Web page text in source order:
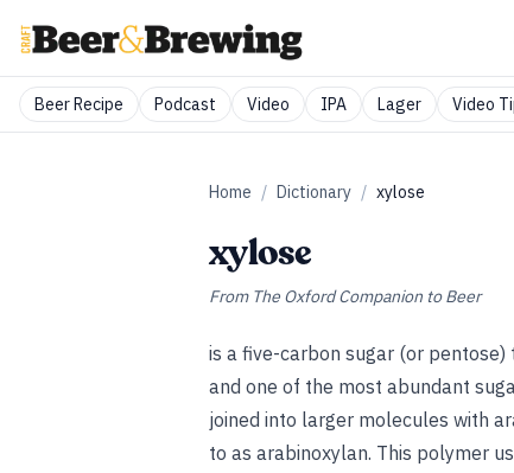
Beer Recipe Podcast Video IPA Lager Video
Home / Dictionary / xylose
xylose
From The Oxford Companion to Beer
is a five-carbon sugar (or
and one of the most abundant
joined into larger molecules with
to as arabinoxylan. This polymer